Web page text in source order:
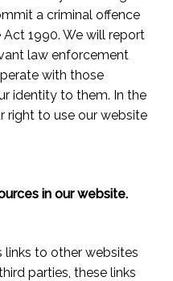
a criminal offence
1990. We will report
law enforcement
with those
identity to them. In the
right to use our website
in our website.
links to other websites
parties, these links